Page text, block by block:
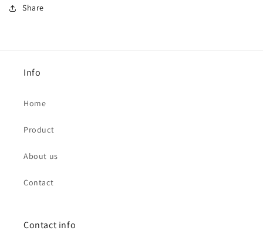
Share
Info
Home
Product
About us
Contact
Contact info